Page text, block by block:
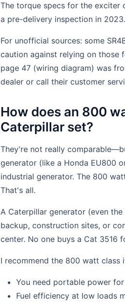
The torque specs for the exciter
a pre-delivery inspection in
For unofficial sources: some
caution against relying on those
page 47 (wiring diagram) was
dealer or call their customer
How does an 800
Caterpillar set?
They're not really
generator (like a Honda EU800
industrial generator. The 800
That's all.
A Caterpillar generator (even
backup, construction sites, or
center. No one buys a Cat 3516
I recommend the 800 watt class
You need portable power
Fuel efficiency at low loads